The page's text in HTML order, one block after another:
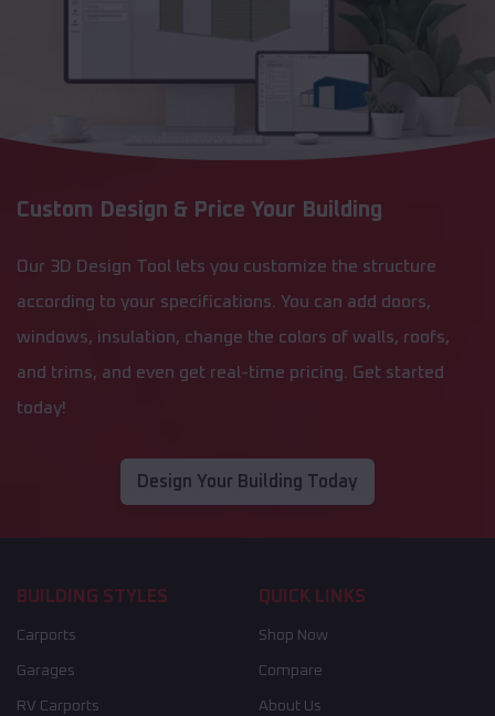
Custom Design & Price Your Building
Our 3D Design Tool lets you customize the structure
according to your specifications. You can add doors,
windows, insulation, change the colors of walls, roofs,
and trims, and even get real-time pricing. Get started
today!
Design Your Building Today
BUILDING STYLES
Carports
Garages
RV Carports
QUICK LINKS
Shop Now
Compare
About Us